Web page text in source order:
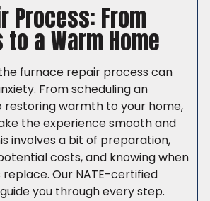
Process: From
a Warm Home
furnace repair process can
From scheduling an
warmth to your home,
the experience smooth and
involves a bit of preparation,
costs, and knowing when
Our NATE-certified
you through every step.